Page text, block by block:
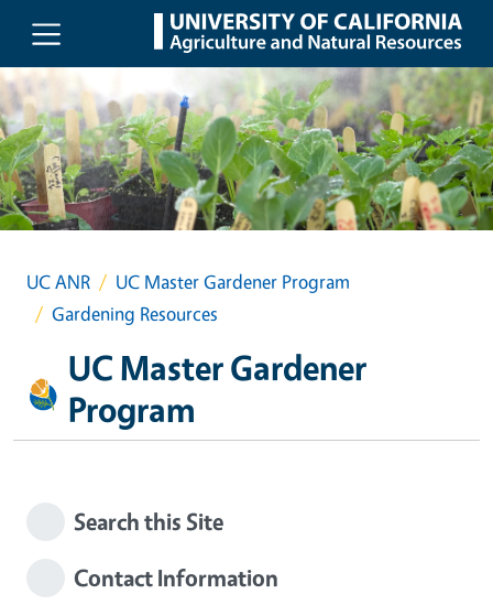
Skip to main content
UC ANR
UC Master Gardener Program
Gardening Resources
UC Master Gardener
Program
Search this Site
Contact Information